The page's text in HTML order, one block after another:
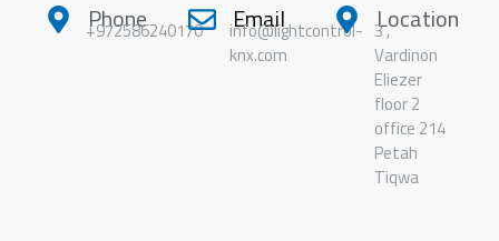
Phone
+972586240170 Email
info@lightcontrol-
knx.com
Location
3 ,
Vardinon
Eliezer
floor 2
office 214
Petah
Tiqwa